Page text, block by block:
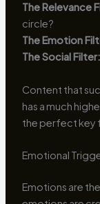
The Relevance
circle?
The Emotion
The Social Filter:
Content that
has a much
the perfect key
Emotional
Emotions are